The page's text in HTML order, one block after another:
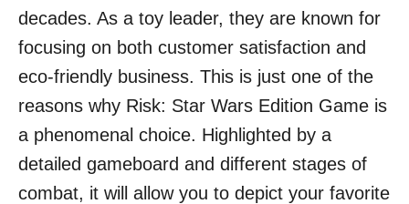
decades. As a toy leader, they are known for
focusing on both customer satisfaction and
eco-friendly business. This is just one of the
reasons why Risk: Star Wars Edition Game is
a phenomenal choice. Highlighted by a
detailed gameboard and different stages of
combat, it will allow you to depict your favorite